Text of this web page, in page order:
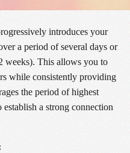
introduces your
a period of several days or
weeks). This allows you to
while consistently providing
the period of highest
a strong connection